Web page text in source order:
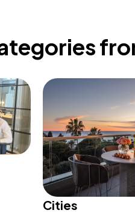
Cities